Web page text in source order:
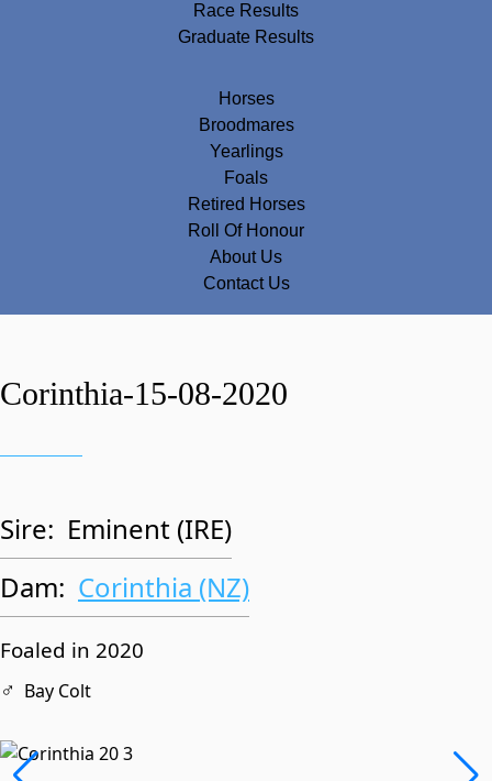
Race Results
Graduate Results
Horses
Broodmares
Yearlings
Foals
Retired Horses
Roll Of Honour
About Us
Contact Us
Corinthia-15-08-2020
Sire: Eminent (IRE)
Dam: Corinthia (NZ)
Foaled in 2020
♂ Bay Colt